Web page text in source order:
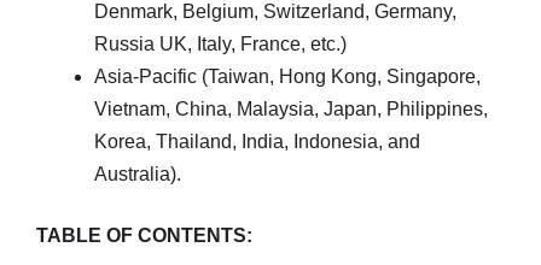
Denmark, Belgium, Switzerland, Germany,
Russia UK, Italy, France, etc.)
Asia-Pacific (Taiwan, Hong Kong, Singapore,
Vietnam, China, Malaysia, Japan, Philippines,
Korea, Thailand, India, Indonesia, and
Australia).
TABLE OF CONTENTS: